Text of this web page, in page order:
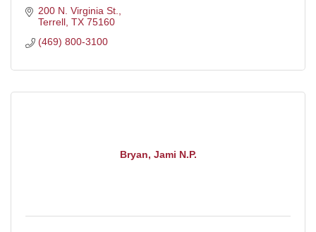
200 N. Virginia St.
Terrell TX 75160
(469) 800-3100
Bryan, Jami N.P.